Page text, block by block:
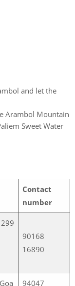
and let the
Arambol Mountain
Sweet Water
Contact
number
90168
16890
94047